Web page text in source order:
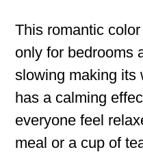
This romantic
only for bedrooms
slowing making its
has a calming
everyone feel
meal or a cup of